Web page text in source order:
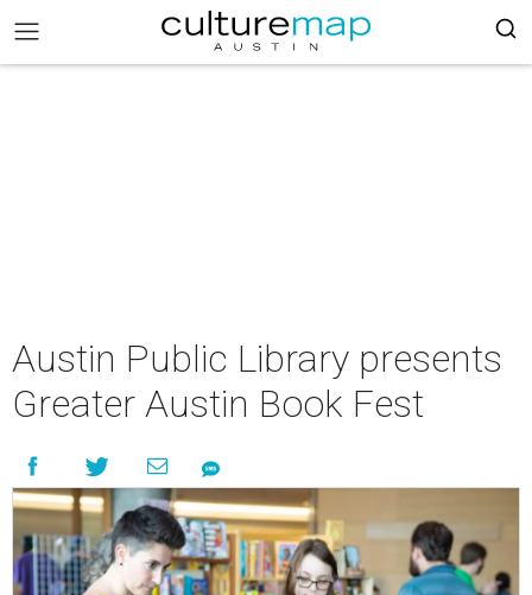
Austin Public Library presents
Greater Austin Book Fest